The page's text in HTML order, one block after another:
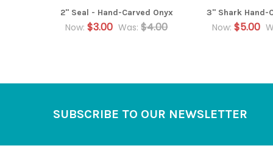
2" Seal - Hand-Carved Onyx
Now:$3.00 Was: $4.00
3" Shark Hand-
Now:$5.00
SUBSCRIBE TO OUR NEWSLETTER